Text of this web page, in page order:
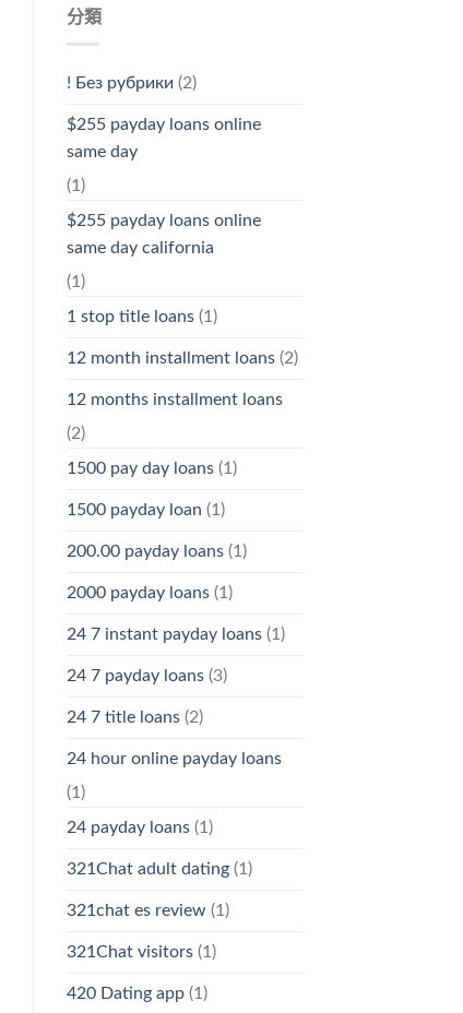
分類
! Без рубрики (2)
$255 payday loans online
same day
(1)
$255 payday loans online
same day california
(1)
1 stop title loans(1)
12 month installment loans(2)
12 months installment loans
(2)
1500 pay day loans(1)
1500 payday loan (1)
200.00 payday loans(1)
2000 payday loans(1)
24 7 instant payday loans(1)
24 7 payday loans(3)
24 7 title loans(2)
24 hour online payday loans
(1)
24 payday loans(1)
321Chat adult dating(1)
321chat es review(1)
321Chat visitors(1)
420 Dating app(1)